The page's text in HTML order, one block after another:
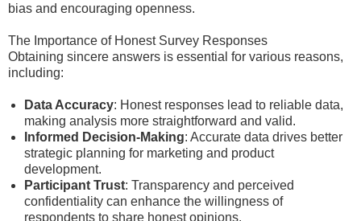
bias and encouraging openness.
The Importance of Honest Survey Responses
Obtaining sincere answers is essential for various reasons,
including:
Data Accuracy: Honest responses lead to reliable data,
making analysis more straightforward and valid.
Informed Decision-Making: Accurate data drives better
strategic planning for marketing and product
development.
Participant Trust: Transparency and perceived
confidentiality can enhance the willingness of
respondents to share honest opinions.